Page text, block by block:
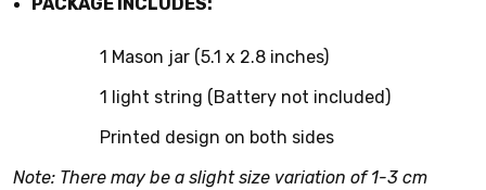
1 Mason jar (5.1 x 2.8 inches)
1 light string (Battery not included)
Printed design on both sides
Note: There may be a slight size variation of 1-3 cm